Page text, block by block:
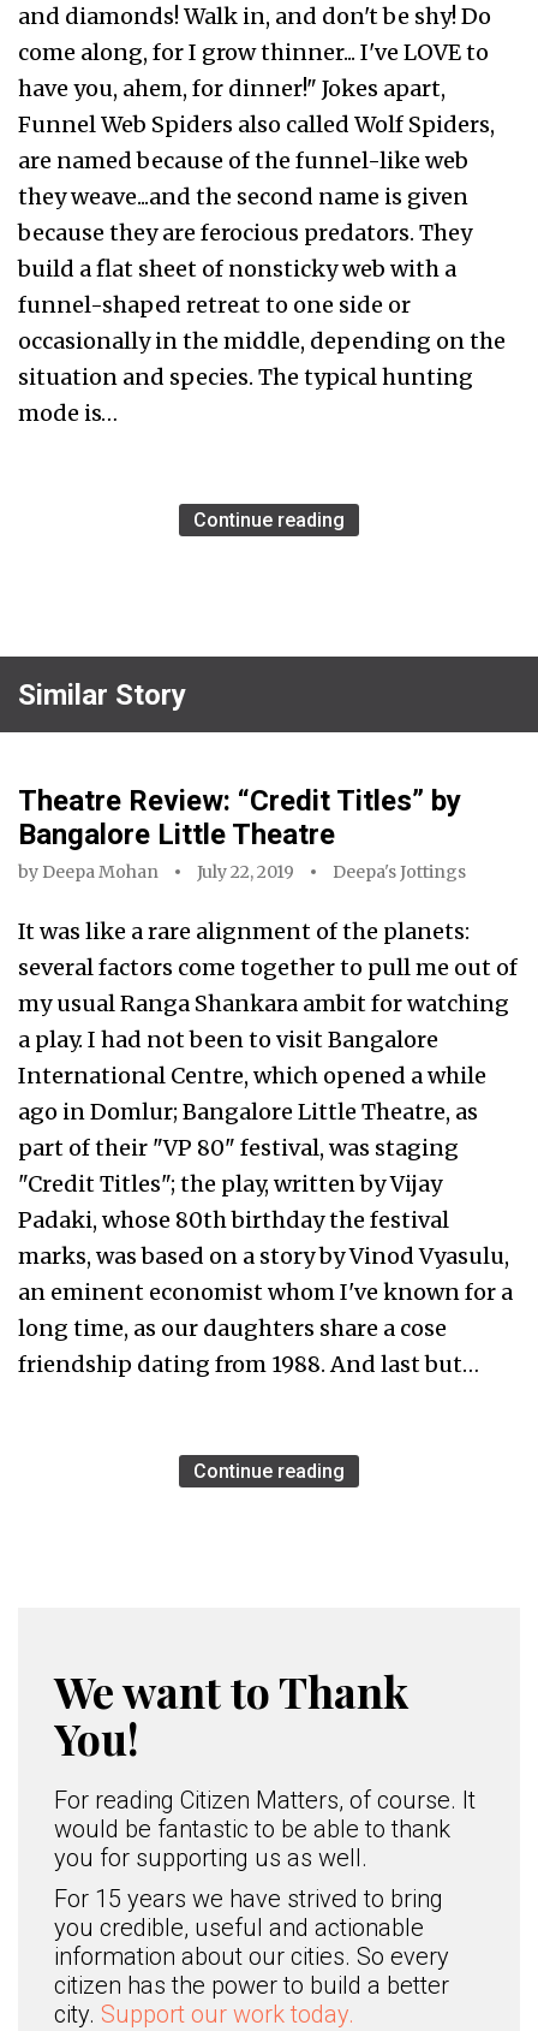
and diamonds! Walk in, and don't be shy! Do
come along, for I grow thinner... I've LOVE to
have you, ahem, for dinner!" Jokes apart,
Funnel Web Spiders also called Wolf Spiders,
are named because of the funnel-like web
they weave...and the second name is given
because they are ferocious predators. They
build a flat sheet of nonsticky web with a
funnel-shaped retreat to one side or
occasionally in the middle, depending on the
situation and species. The typical hunting
mode is…
Continue reading
Similar Story
Theatre Review: “Credit Titles” by
Bangalore Little Theatre
by Deepa Mohan July 22, 2019 Deepa's Jottings
It was like a rare alignment of the planets:
several factors come together to pull me out of
my usual Ranga Shankara ambit for watching
a play. I had not been to visit Bangalore
International Centre, which opened a while
ago in Domlur; Bangalore Little Theatre, as
part of their "VP 80" festival, was staging
"Credit Titles"; the play, written by Vijay
Padaki, whose 80th birthday the festival
marks, was based on a story by Vinod Vyasulu,
an eminent economist whom I've known for a
long time, as our daughters share a cose
friendship dating from 1988. And last but…
Continue reading
We want to Thank
You!
For reading Citizen Matters, of course. It
would be fantastic to be able to thank
you for supporting us as well.
For 15 years we have strived to bring
you credible, useful and actionable
information about our cities. So every
citizen has the power to build a better
city. Support our work today.